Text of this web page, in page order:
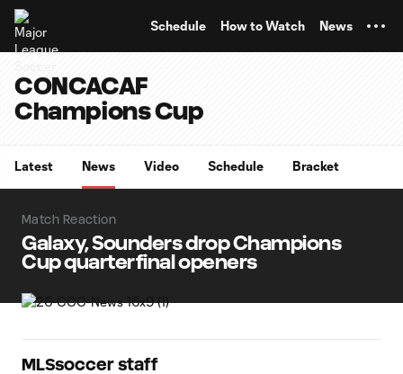
Schedule How to Watch News
CONCACAF
Champions Cup
Latest News Video Schedule Bracket
Match Reaction
Galaxy, Sounders drop Champions
Cup quarterfinal openers
MLSsoccer staff